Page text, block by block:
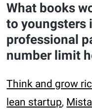
What books
to youngsters
professional
number limit
Think and grow
lean startup,